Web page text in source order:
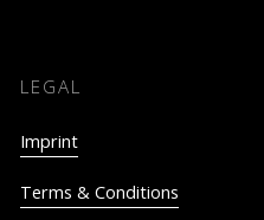
LEGAL
Imprint
Terms & Conditions